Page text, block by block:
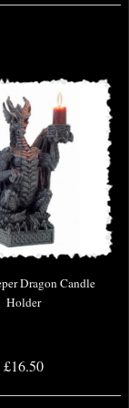
Dragon Candle
Holder
£16.50